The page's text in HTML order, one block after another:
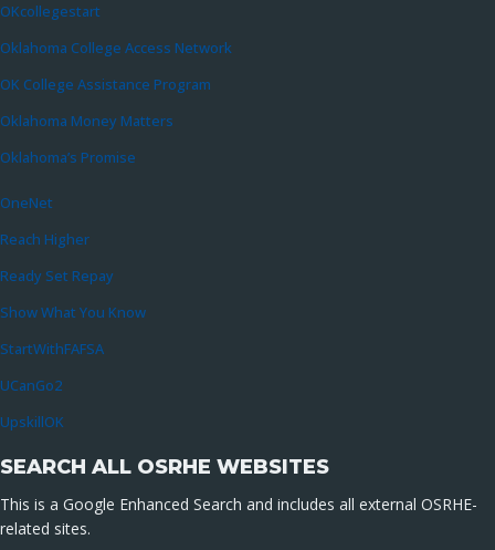
OKcollegestart
Oklahoma College Access Network
OK College Assistance Program
Oklahoma Money Matters
Oklahoma’s Promise
OneNet
Reach Higher
Ready Set Repay
Show What You Know
StartWithFAFSA
UCanGo2
UpskillOK
SEARCH ALL OSRHE WEBSITES
This is a Google Enhanced Search and includes all external OSRHE-
related sites.